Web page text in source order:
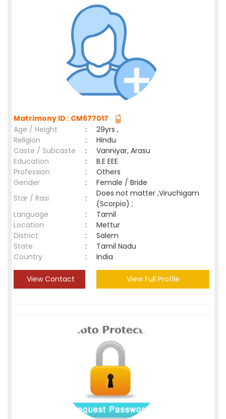
Matrimony ID : CM677017
Age / Height
:
29yrs ,
Religion
:
Hindu
Caste / Subcaste
:
Vanniyar, Arasu
Education
:
B.E EEE
Profession
:
Others
Gender
:
Female / Bride
Star / Rasi
:
Does not matter ,Viruchigam
(Scorpio) ;
Language
:
Tamil
Location
:
Mettur
District
:
Salem
State
:
Tamil Nadu
Country
: India
View Contact View Full Profile